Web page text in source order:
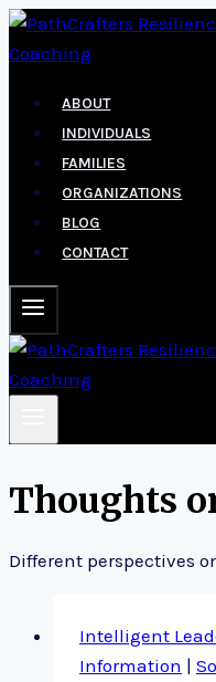
Skip
to
ABOUT
INDIVIDUALS
FAMILIES
ORGANIZATIONS
BLOG
CONTACT
Thoughts
Different perspectives
Intelligent
Information |